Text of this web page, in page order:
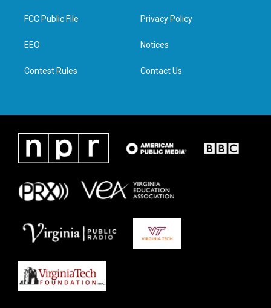
t
e
a
g
e
d
n
FCC Public File
EEO
Contest Rules
Privacy Policy
Notices
Contact Us